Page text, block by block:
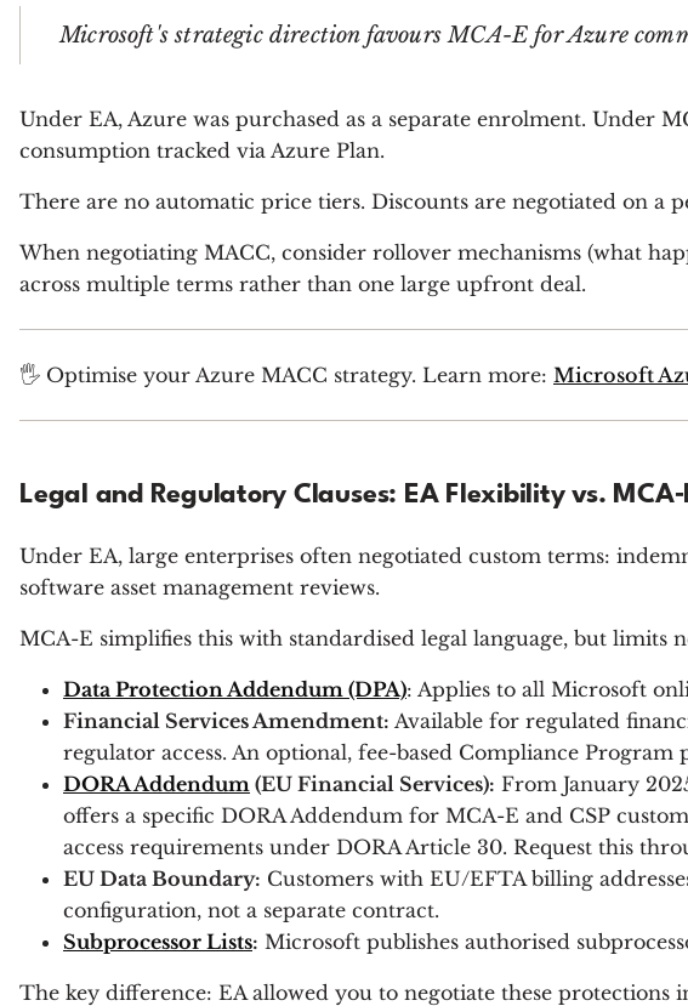
Microsoft's strategic direction favours MCA-E for Azure
Under EA, Azure was purchased as a separate enrolment. Under
consumption tracked via Azure Plan.
There are no automatic price tiers. Discounts are negotiated on a
When negotiating MACC, consider rollover mechanisms (what
across multiple terms rather than one large upfront deal.
🖐 Optimise your Azure MACC strategy. Learn more: Microsoft
Legal and Regulatory Clauses: EA Flexibility vs.
Under EA, large enterprises often negotiated custom terms:
software asset management reviews.
MCA-E simplifies this with standardised legal language, but limits
Data Protection Addendum (DPA): Applies to all Microsoft
Financial Services Amendment: Available for regulated
regulator access. An optional, fee-based Compliance
DORA Addendum (EU Financial Services): From January
offers a specific DORA Addendum for MCA-E and CSP
access requirements under DORA Article 30. Request this
EU Data Boundary: Customers with EU/EFTA billing
configuration, not a separate contract.
Subprocessor Lists: Microsoft publishes authorised
The key difference: EA allowed you to negotiate these